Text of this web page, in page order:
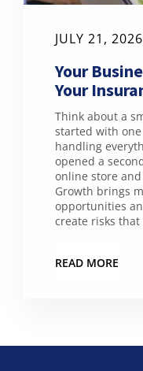
JULY 21, 2026
Your
Your
Think about a
started with
handling
opened a
online store
Growth brings
opportunities
create risks
READ MORE